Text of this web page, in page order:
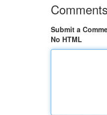
Comments
Submit a
No HTML